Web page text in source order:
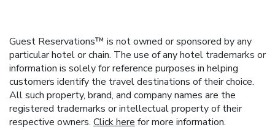
Guest Reservations™ is not owned or sponsored by any
particular hotel or chain. The use of any hotel trademarks or
information is solely for reference purposes in helping
customers identify the travel destinations of their choice.
All such property, brand, and company names are the
registered trademarks or intellectual property of their
respective owners. Click here for more information.